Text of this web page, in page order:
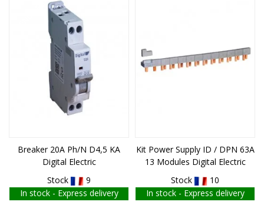
Breaker 20A Ph/N D4,5 KA
Digital Electric
Stock
9
In stock - Express delivery
Kit Power Supply ID / DPN 63A
13 Modules Digital Electric
Stock
10
In stock - Express delivery